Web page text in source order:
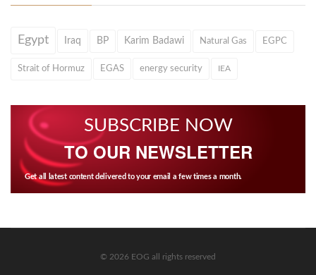
Egypt Iraq BP Karim Badawi Natural Gas EGPC
Strait of Hormuz EGAS energy security IEA
SUBSCRIBE NOW
TO OUR NEWSLETTER
Get all latest content delivered to your email a few times a month.
© 2026 EOG all rights reserved